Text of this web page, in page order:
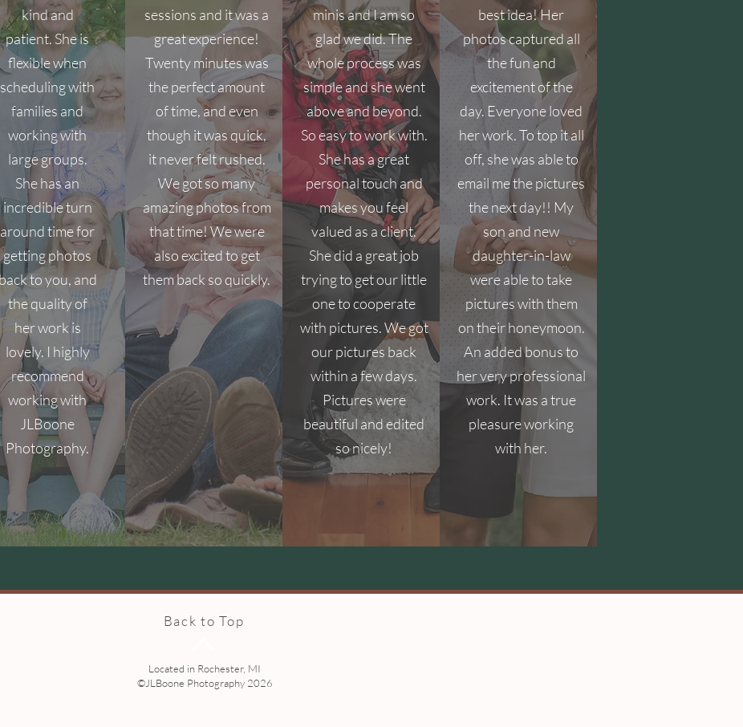
kind and
patient. She is
flexible when
scheduling with
families and
working with
large groups.
She has an
incredible turn
around time for
getting photos
to you, and
the quality of
her work is
lovely. I highly
recommend
working with
JLBoone
Photography.
sessions and it was a
great experience!
Twenty minutes was
the perfect amount
of time, and even
though it was quick,
it never felt rushed.
We got so many
amazing photos from
that time! We were
also excited to get
them back so quickly.
minis and I am so
glad we did. The
whole process was
simple and she went
above and beyond.
So easy to work with.
She has a great
personal touch and
makes you feel
valued as a client.
She did a great job
trying to get our little
one to cooperate
with pictures. We got
our pictures back
within a few days.
Pictures were
beautiful and edited
so nicely!
best idea! Her
photos captured all
the fun and
excitement of the
day. Everyone loved
her work. To top it all
off, she was able to
email me the pictures
the next day!! My
son and new
daughter-in-law
were able to take
pictures with them
on their honeymoon.
An added bonus to
her very professional
work. It was a true
pleasure working
with her.
Back to Top
Located in Rochester, MI
©JLBoone Photography 2026